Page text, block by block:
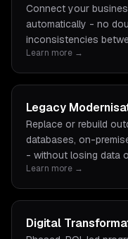
Connect your
automatically - no
inconsistencies
Learn more →
Legacy
Replace or rebuild
databases, on-
- without losing data
Learn more →
Digital